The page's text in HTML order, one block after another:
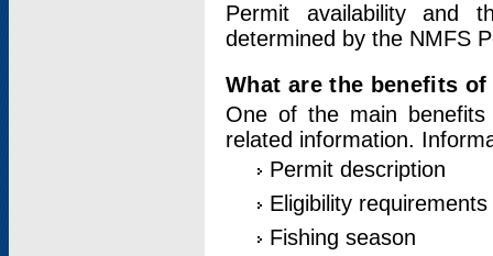
Permit availability and
determined by the NMFS
What are the benefits
One of the main
related information.
Permit description
Eligibility requirements
Fishing season